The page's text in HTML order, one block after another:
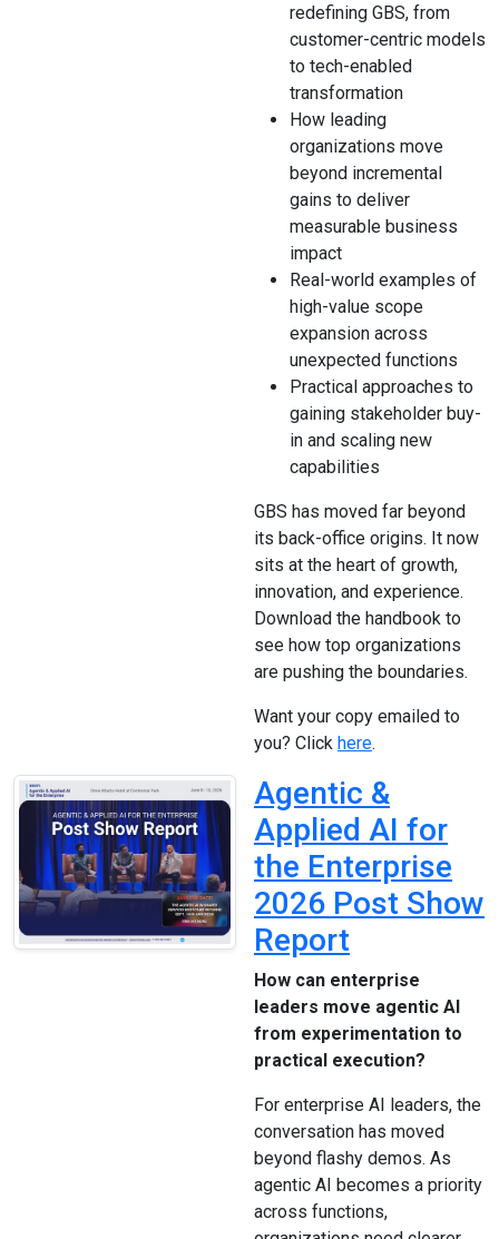
redefining GBS, from
customer-centric models
to tech-enabled
transformation
How leading
organizations move
beyond incremental
gains to deliver
measurable business
impact
Real-world examples of
high-value scope
expansion across
unexpected functions
Practical approaches to
gaining stakeholder buy-
in and scaling new
capabilities
GBS has moved far beyond
its back-office origins. It now
sits at the heart of growth,
innovation, and experience.
Download the handbook to
see how top organizations
are pushing the boundaries.
Want your copy emailed to
you? Click here.
Agentic &
Applied AI for
the Enterprise
2026 Post Show
Report
How can enterprise
leaders move agentic AI
from experimentation to
practical execution?
For enterprise AI leaders, the
conversation has moved
beyond flashy demos. As
agentic AI becomes a priority
across functions,